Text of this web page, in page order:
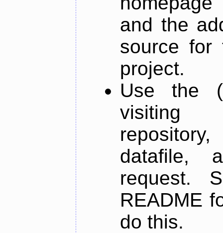
and the
source for
project.
Use the
datafile,
request.
README
do this.